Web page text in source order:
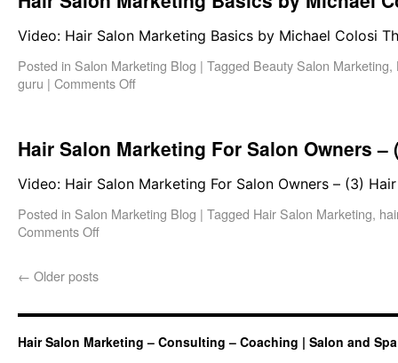
Video: Hair Salon Marketing Basics by Michael Colosi
Posted in Salon Marketing Blog | Tagged Beauty Salon Marketing,
guru | Comments Off
Hair Salon Marketing For Salon Owners
Video: Hair Salon Marketing For Salon Owners – (3)
Posted in Salon Marketing Blog | Tagged Hair Salon Marketing,
Comments Off
← Older posts
Hair Salon Marketing – Consulting – Coaching | Salon and